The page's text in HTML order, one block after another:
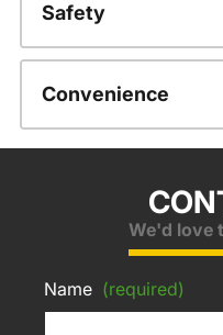
Safety
Convenience
We'd love
Name (required)